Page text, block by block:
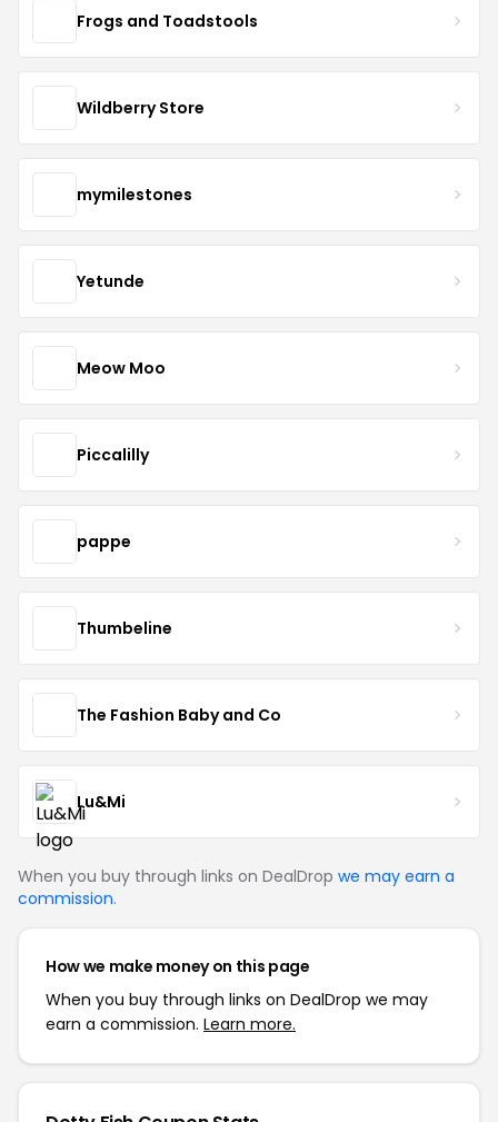
Frogs and Toadstools
Wildberry Store
mymilestones
Yetunde
Meow Moo
Piccalilly
pappe
Thumbeline
The Fashion Baby and Co
Lu&Mi
When you buy through links on DealDrop we may earn a
commission.
How we make money on this page
When you buy through links on DealDrop we may
earn a commission. Learn more.